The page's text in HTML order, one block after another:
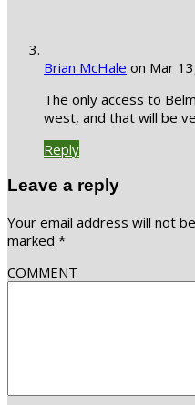
Brian McHale on Mar
The only access to
west, and that will be
Reply
Leave a reply
Your email address will not
marked *
COMMENT